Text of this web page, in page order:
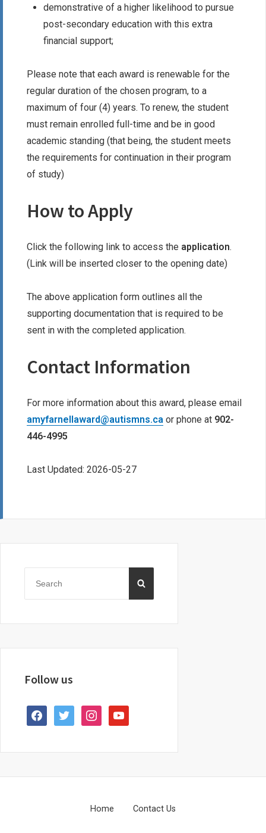
demonstrative of a higher likelihood to pursue
post-secondary education with this extra
financial support;
Please note that each award is renewable for the
regular duration of the chosen program, to a
maximum of four (4) years. To renew, the student
must remain enrolled full-time and be in good
academic standing (that being, the student meets
the requirements for continuation in their program
of study)
How to Apply
Click the following link to access the application.
(Link will be inserted closer to the opening date)
The above application form outlines all the
supporting documentation that is required to be
sent in with the completed application.
Contact Information
For more information about this award, please email
amyfarnellaward@autismns.ca or phone at 902-
446-4995
Last Updated: 2026-05-27
Sidebar
for:
Follow us
facebooktwitter instagramyoutube
Home Contact Us